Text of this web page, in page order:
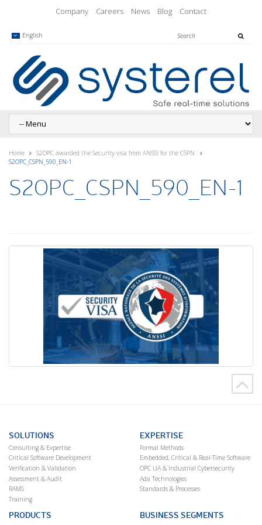
Company Careers News Blog Contact
English
Home
S2OPC awarded the Security visa from ANSSI for the CSPN
S2OPC_CSPN_590_EN-1
S2OPC_CSPN_590_EN-1
SOLUTIONS
Consulting & Expertise
Critical Software Development
Verification & Validation
Assessment & Audit
RAMS
Training
EXPERTISE
Formal Methods
Embedded, Critical & Real-Time Software
OPC UA & Industrial Cybersecurity
Ada Technologies
Standards & Processes
PRODUCTS BUSINESS SEGMENTS